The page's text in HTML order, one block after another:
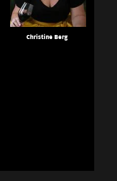
Christine Berg